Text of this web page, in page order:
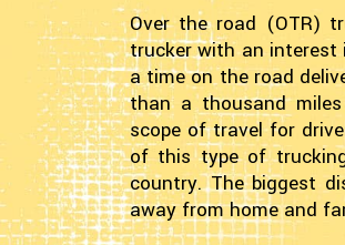
Over the road (OTR)
trucker with an interest
a time on the road
than a thousand
scope of travel for
of this type of
country. The biggest
away from home and